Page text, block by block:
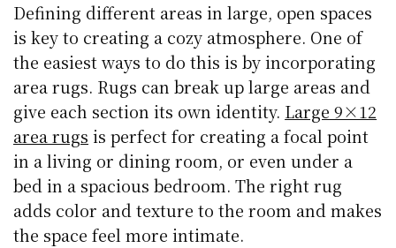
Defining different areas in large, open spaces
is key to creating a cozy atmosphere. One of
the easiest ways to do this is by incorporating
area rugs. Rugs can break up large areas and
give each section its own identity. Large 9×12
area rugs is perfect for creating a focal point
in a living or dining room, or even under a
bed in a spacious bedroom. The right rug
adds color and texture to the room and makes
the space feel more intimate.